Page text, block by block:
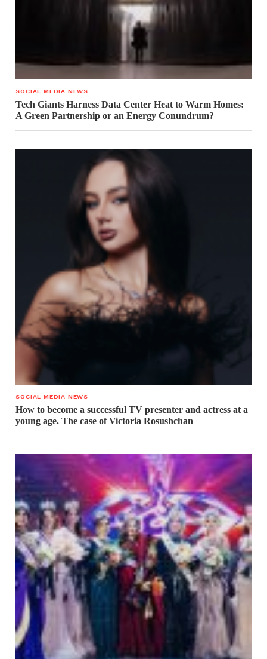
SOCIAL MEDIA NEWS
Tech Giants Harness Data Center Heat to Warm Homes:
A Green Partnership or an Energy Conundrum?
SOCIAL MEDIA NEWS
How to become a successful TV presenter and actress at a
young age. The case of Victoria Rosushchan